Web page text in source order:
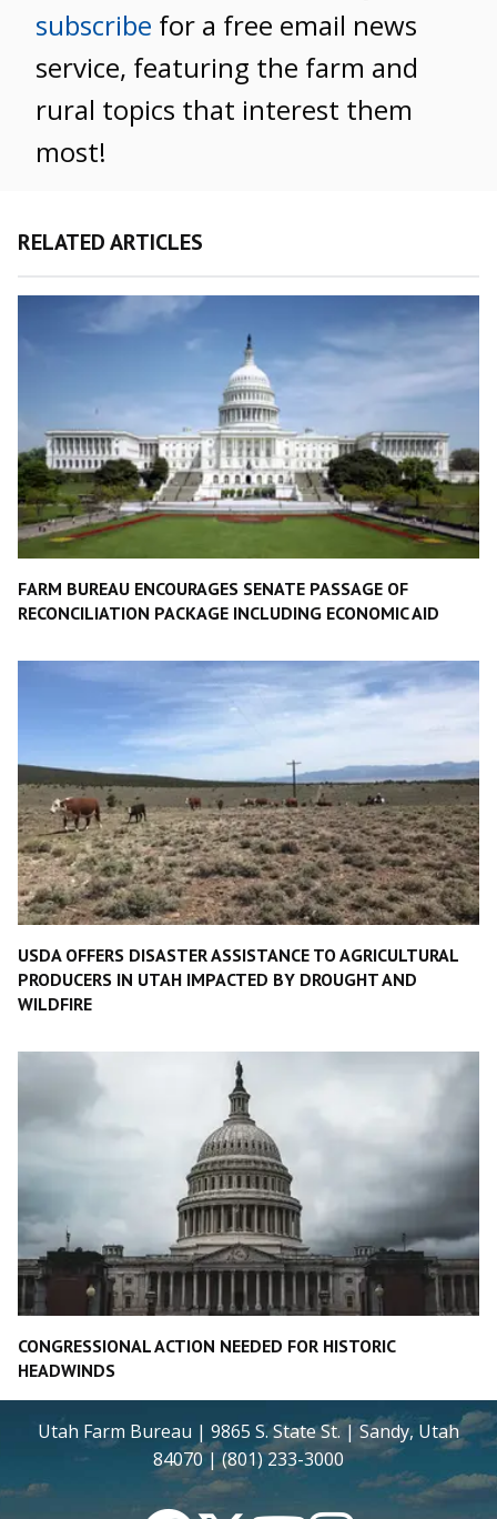
subscribe for a free email news
service, featuring the farm and
rural topics that interest them
most!
RELATED ARTICLES
FARM BUREAU ENCOURAGES SENATE PASSAGE OF
RECONCILIATION PACKAGE INCLUDING ECONOMIC AID
USDA OFFERS DISASTER ASSISTANCE TO AGRICULTURAL
PRODUCERS IN UTAH IMPACTED BY DROUGHT AND
WILDFIRE
CONGRESSIONAL ACTION NEEDED FOR HISTORIC
HEADWINDS
Utah Farm Bureau | 9865 S. State St. | Sandy, Utah
84070 | (801) 233-3000